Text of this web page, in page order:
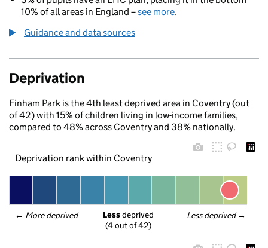
10% of all areas in England –see more.
Guidance and data sources
Deprivation
Finham Park is the 4th least deprived area in Coventry (out
of 42) with 15% of children living in low-income families,
compared to 48% across Coventry and 38% nationally.
Deprivation rank within Coventry
← More deprived Less deprived →
Less deprived
(4 out of 42)